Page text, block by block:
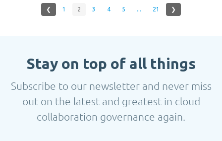
❮ 1 2 3 4 5 ... 21 ❯
Stay on top of all things
Subscribe to our newsletter and never miss
out on the latest and greatest in cloud
collaboration governance again.